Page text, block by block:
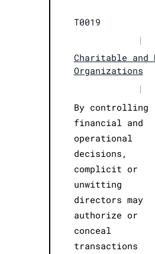
T0019
|
Charitable and
Organizations
|
By controlling
financial and
operational
decisions,
complicit or
unwitting
directors may
authorize or
conceal
transactions